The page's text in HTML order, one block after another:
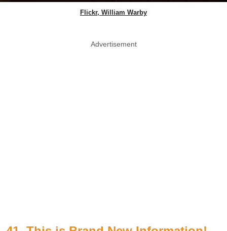
Flickr, William Warby
Advertisement